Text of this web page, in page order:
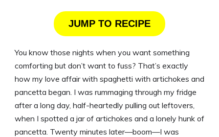
JUMP TO RECIPE
You know those nights when you want something
comforting but don’t want to fuss? That’s exactly
how my love affair with spaghetti with artichokes and
pancetta began. I was rummaging through my fridge
after a long day, half-heartedly pulling out leftovers,
when I spotted a jar of artichokes and a lonely hunk of
pancetta. Twenty minutes later—boom—I was